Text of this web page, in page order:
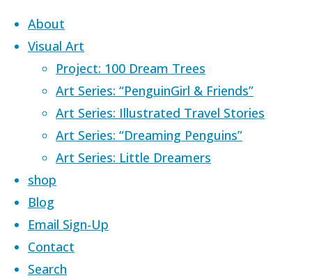
Skip to content
About
Visual Art
Project: 100 Dream Trees
Art Series: “PenguinGirl & Friends”
Art Series: Illustrated Travel Stories
Art Series: “Dreaming Penguins”
Art Series: Little Dreamers
shop
Blog
Email Sign-Up
Contact
Search
HomeProducts tagged “adventure”
adventure
Showing 1–24 of 32 results